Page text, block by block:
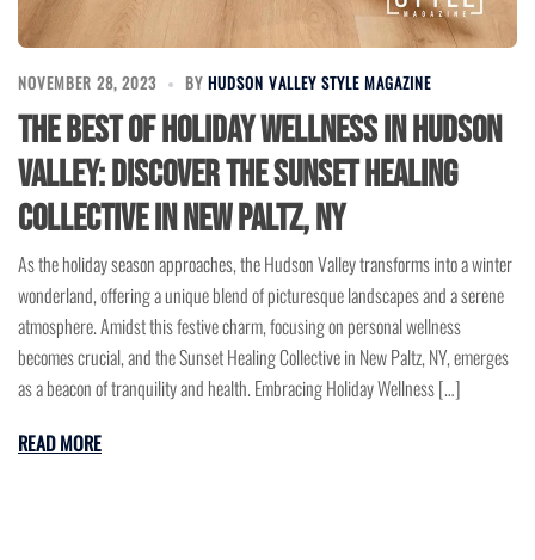
NOVEMBER 28, 2023 BY HUDSON VALLEY STYLE MAGAZINE
The Best of Holiday Wellness in Hudson
Valley: Discover the Sunset Healing
Collective in New Paltz, NY
As the holiday season approaches, the Hudson Valley transforms into a winter
wonderland, offering a unique blend of picturesque landscapes and a serene
atmosphere. Amidst this festive charm, focusing on personal wellness
becomes crucial, and the Sunset Healing Collective in New Paltz, NY, emerges
as a beacon of tranquility and health. Embracing Holiday Wellness […]
READ MORE